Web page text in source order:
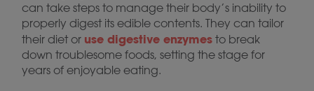
can take steps to manage their body’s inability to
properly digest its edible contents. They can tailor
their diet or use digestive enzymes to break
down troublesome foods, setting the stage for
years of enjoyable eating.